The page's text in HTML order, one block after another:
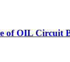
of OIL Circuit